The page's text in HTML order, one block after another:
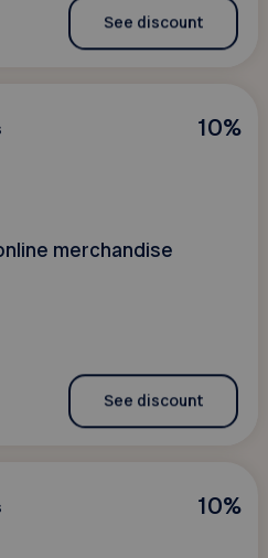
See discount
10%
merchandise
See discount
10%